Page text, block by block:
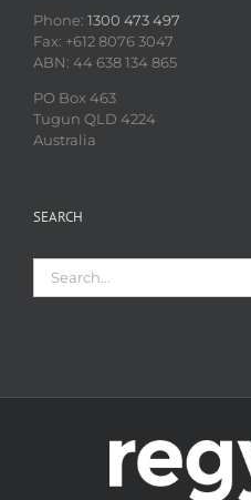
Phone: 1300 473 497
Fax: +612 8076 3047
ABN: 44 638 134 865
PO Box 463
Tugun QLD 4224
Australia
SEARCH
for: